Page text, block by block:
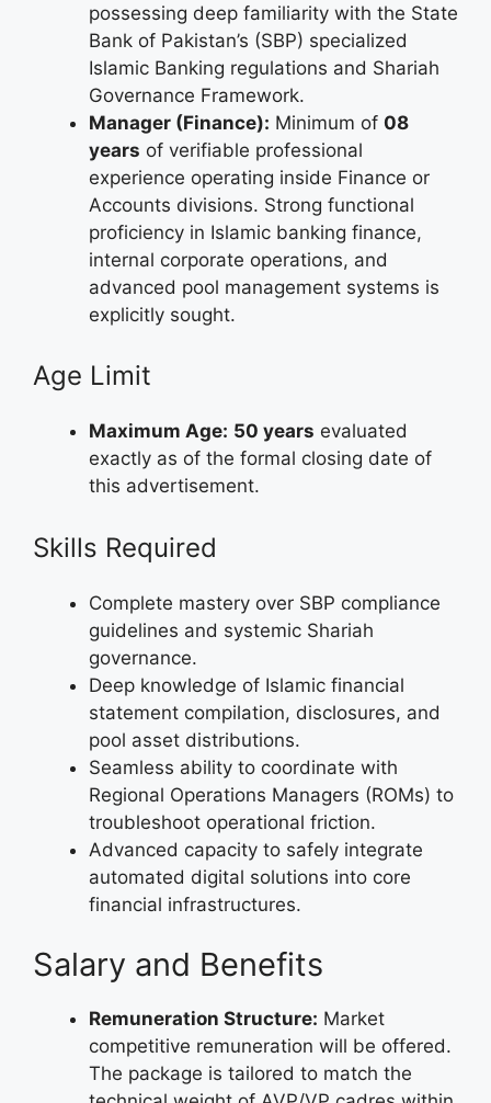
possessing deep familiarity with the State
Bank of Pakistan’s (SBP) specialized
Islamic Banking regulations and Shariah
Governance Framework.
Manager (Finance): Minimum of 08
years of verifiable professional
experience operating inside Finance or
Accounts divisions. Strong functional
proficiency in Islamic banking finance,
internal corporate operations, and
advanced pool management systems is
explicitly sought.
Age Limit
Maximum Age: 50 years evaluated
exactly as of the formal closing date of
this advertisement.
Skills Required
Complete mastery over SBP compliance
guidelines and systemic Shariah
governance.
Deep knowledge of Islamic financial
statement compilation, disclosures, and
pool asset distributions.
Seamless ability to coordinate with
Regional Operations Managers (ROMs) to
troubleshoot operational friction.
Advanced capacity to safely integrate
automated digital solutions into core
financial infrastructures.
Salary and Benefits
Remuneration Structure: Market
competitive remuneration will be offered.
The package is tailored to match the